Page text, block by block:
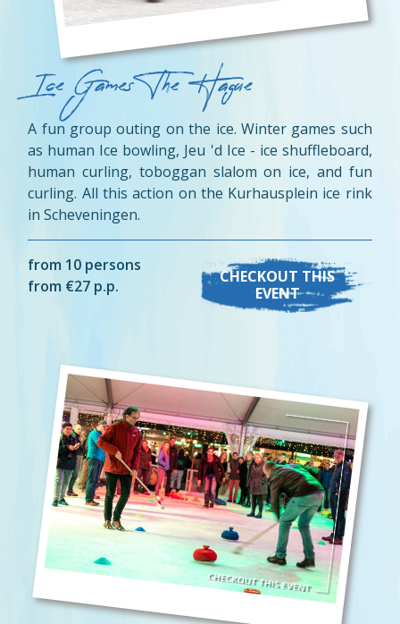
Ice Games The Hague
A fun group outing on the ice. Winter games such
as human Ice bowling, Jeu 'd Ice - ice shuffleboard,
human curling, toboggan slalom on ice, and fun
curling. All this action on the Kurhausplein ice rink
in Scheveningen.
from 10 persons
from €27 p.p.
CHECKOUT THIS
EVENT